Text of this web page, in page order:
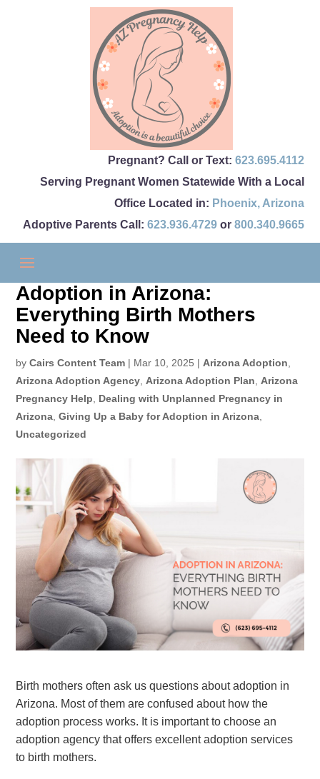
Pregnant? Call or Text: 623.695.4112
Serving Pregnant Women Statewide With a Local
Office Located in: Phoenix, Arizona
Adoptive Parents Call: 623.936.4729or 800.340.9665
Adoption in Arizona:
Everything Birth Mothers
Need to Know
byCairs Content Team | Mar 10, 2025 | Arizona Adoption
Arizona Adoption Agency Arizona Adoption Plan
Arizona
Pregnancy Help
Dealing with Unplanned Pregnancy in
Arizona ,Giving Up a Baby for Adoption in Arizona
Uncategorized
Birth mothers often ask us questions about adoption in
Arizona. Most of them are confused about how the
adoption process works. It is importantto choose an
adoption agency that offers excellent adoption services
to birth mothers.